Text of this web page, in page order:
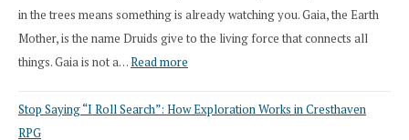
in the trees means something is already watching you. Gaia, the Earth
Mother, is the name Druids give to the living force that connects all
things. Gaia is not a…Read more
Draft
Stop Saying “I Roll Search”: How Exploration Works in Cresthaven
RPG